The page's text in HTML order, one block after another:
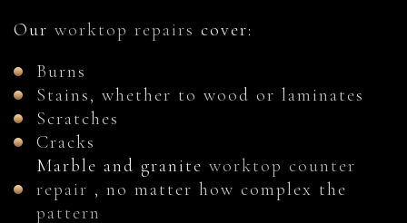
Our worktop repairs cover:
Burns
Stains, whether to wood or laminates
Scratches
Cracks
Marble and granite worktop counter
repair , no matter how complex the
pattern